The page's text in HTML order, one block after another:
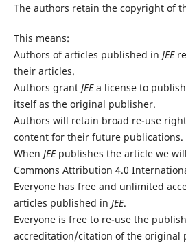
The authors retain the copyright of
This means:
Authors of articles published in JEE
their articles.
Authors grant JEEa license to
itself as the original publisher.
Authors will retain broad re-use
content for their future publications.
When JEEpublishes the article we
Commons Attribution 4.0
Everyone has free and unlimited
articles published in JEE.
Everyone is free to re-use the
accreditation/citation of the original